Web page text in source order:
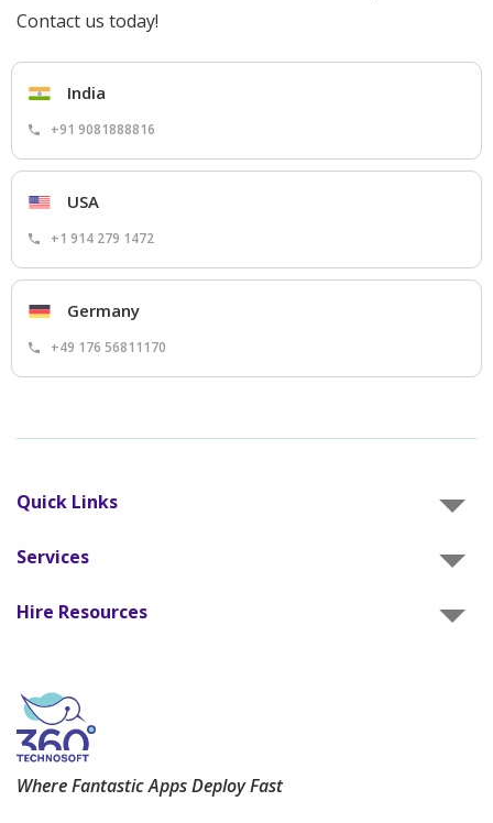
Contact us today!
India
+91 9081888816
USA
+1 914 279 1472
Germany
+49 176 56811170
Quick Links
Services
Hire Resources
Where Fantastic Apps Deploy Fast